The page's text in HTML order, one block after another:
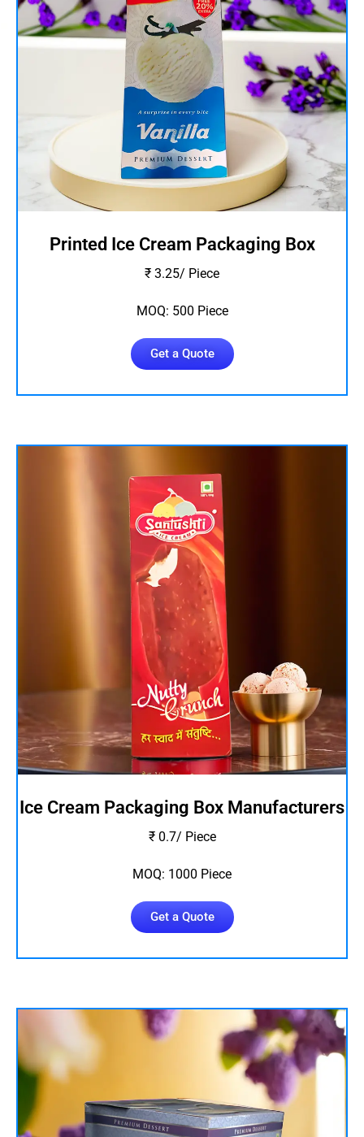
Printed Ice Cream Packaging Box
₹ 3.25/ Piece
MOQ: 500 Piece
Get a Quote
Ice Cream Packaging Box Manufacturers
₹ 0.7/ Piece
MOQ: 1000 Piece
Get a Quote